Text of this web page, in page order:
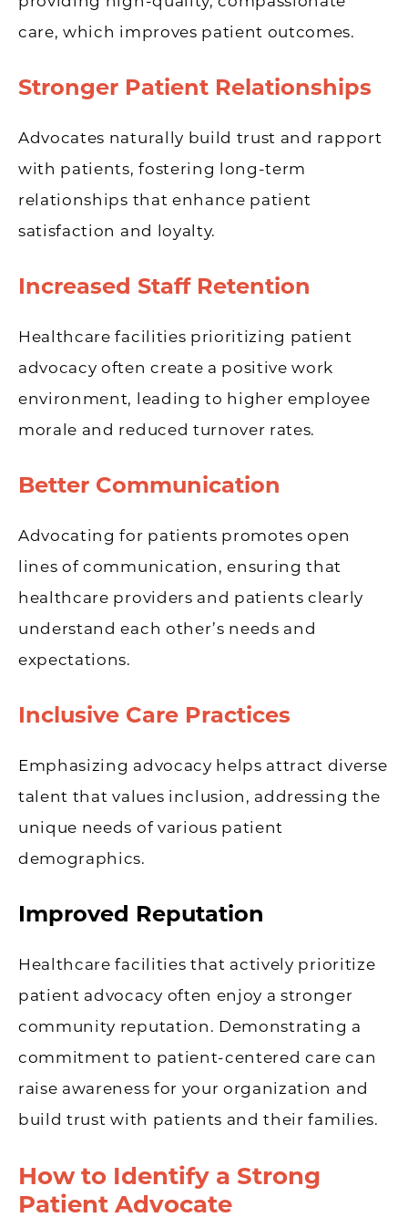
care, which improves patient outcomes.
Stronger Patient Relationships
Advocates naturally build trust and rapport
with patients, fostering long-term
relationships that enhance patient
satisfaction and loyalty.
Increased Staff Retention
Healthcare facilities prioritizing patient
advocacy often create a positive work
environment, leading to higher employee
morale and reduced turnover rates.
Better Communication
Advocating for patients promotes open
lines of communication, ensuring that
healthcare providers and patients clearly
understand each other’s needs and
expectations.
Inclusive Care Practices
Emphasizing advocacy helps attract diverse
talent that values inclusion, addressing the
unique needs of various patient
demographics.
Improved Reputation
Healthcare facilities that actively prioritize
patient advocacy often enjoy a stronger
community reputation. Demonstrating a
commitment to patient-centered care can
raise awareness for your organization and
build trust with patients and their families.
How to Identify a Strong
Patient Advocate